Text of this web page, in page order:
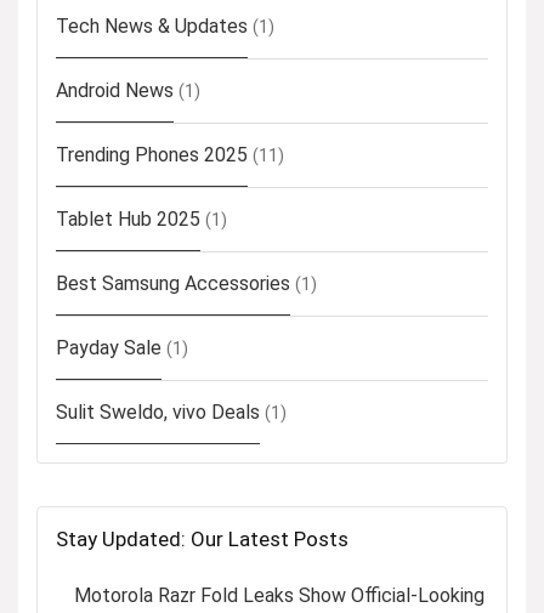
Tech News & Updates (1)
Android News (1)
Trending Phones 2025 (11)
Tablet Hub 2025 (1)
Best Samsung Accessories (1)
Payday Sale (1)
Sulit Sweldo, vivo Deals (1)
Stay Updated: Our Latest Posts
Motorola Razr Fold Leaks Show Official-Looking